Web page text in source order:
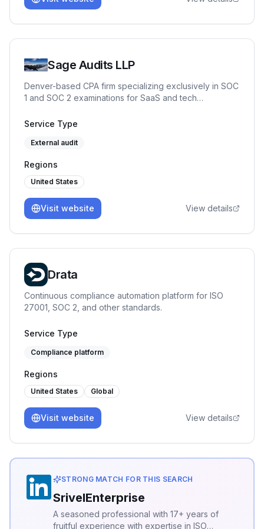
execution — enabling companies to achieve
Sage Audits LLP
Denver-based CPA firm specializing exclusively in SOC
1 and SOC 2 examinations for SaaS and tech
control testing against Trust Services Criteria, and Big
CISSP, CISA, CRISC, CISM, CITP.
Service Type
External audit
Regions
United States
Visit website View details
Drata
Continuous compliance automation platform for ISO
27001, SOC 2, and other standards.
Service Type
Compliance platform
Regions
United States Global
Visit website View details
STRONG MATCH FOR THIS SEARCH
SrivelEnterprise
A seasoned professional with 17+ years of
fruitful experience with expertise in ISO